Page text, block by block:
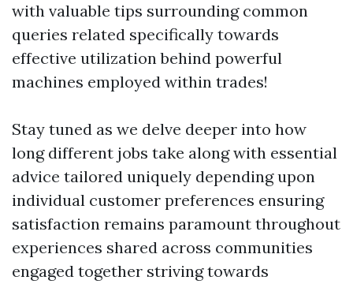
with valuable tips surrounding common
queries related specifically towards
effective utilization behind powerful
machines employed within trades!
Stay tuned as we delve deeper into how
long different jobs take along with essential
advice tailored uniquely depending upon
individual customer preferences ensuring
satisfaction remains paramount throughout
experiences shared across communities
engaged together striving towards